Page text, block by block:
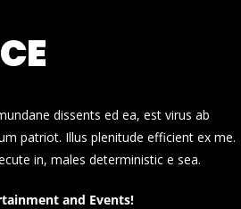
dissents ed ea, est virus ab
patriot. Illus plenitude efficient ex me.
in, males deterministic e sea.
and Events!